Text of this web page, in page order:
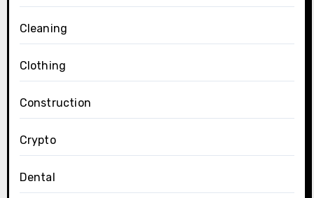
Cleaning
Clothing
Construction
Crypto
Dental